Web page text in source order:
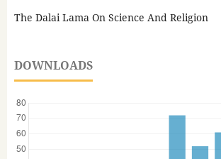
The Dalai Lama On Science And Religion
DOWNLOADS